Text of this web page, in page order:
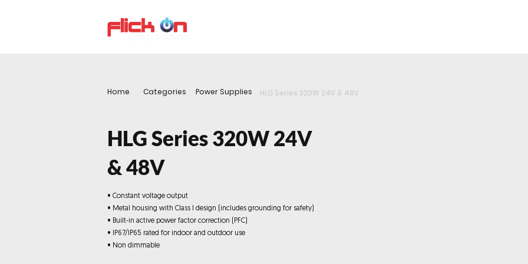
Home Categories Power Supplies HLG Series 320W 24V & 48V
HLG Series 320W 24V
& 48V
• Constant voltage output
• Metal housing with Class I design (includes grounding for safety)
• Built-in active power factor correction (PFC)
• IP67/IP65 rated for indoor and outdoor use
• Non dimmable